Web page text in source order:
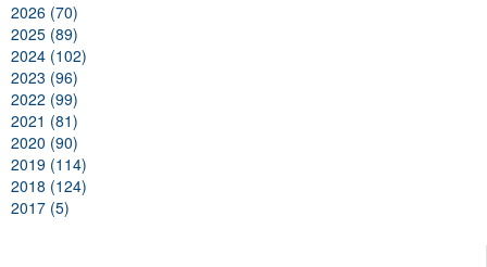
2026 (70)
2025 (89)
2024 (102)
2023 (96)
2022 (99)
2021 (81)
2020 (90)
2019 (114)
2018 (124)
2017 (5)